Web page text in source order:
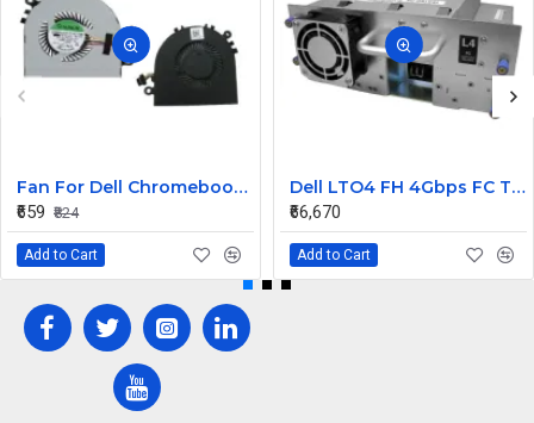
Fan For Dell Chromebook 11 CB1C13, 13-3380 CPU Cooling Fan Cooler
₹659 ₹824
Add to Cart
Dell LTO4 FH 4Gbps FC Tape Drive TL2000 TL4000 95P5817
₹66,670
Add to Cart